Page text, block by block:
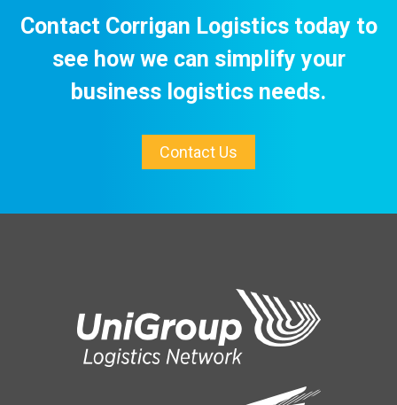
Contact Corrigan Logistics today to
see how we can simplify your
business logistics needs.
Contact Us